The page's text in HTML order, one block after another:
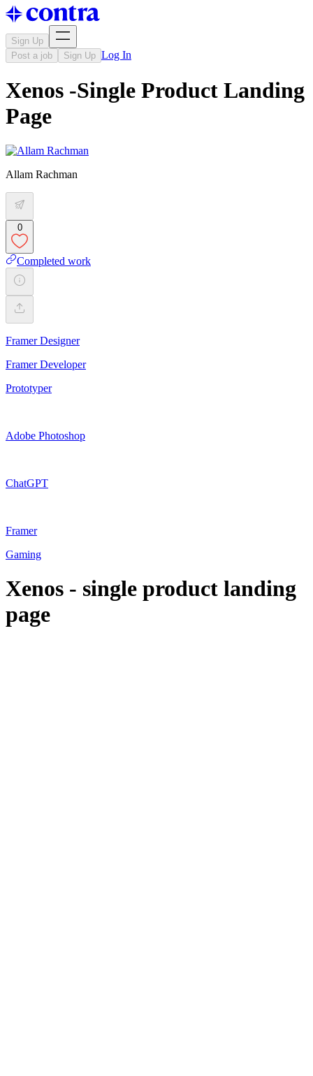
Sign Up
Post a job
Sign Up Log In
Xenos -Single Product Landing
Page
Allam Rachman
0
Completed work
Framer Designer
Framer Developer
Prototyper
Adobe Photoshop
ChatGPT
Framer
Gaming
Xenos - single product landing
page